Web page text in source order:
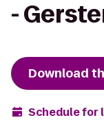
-
Download
Schedule for